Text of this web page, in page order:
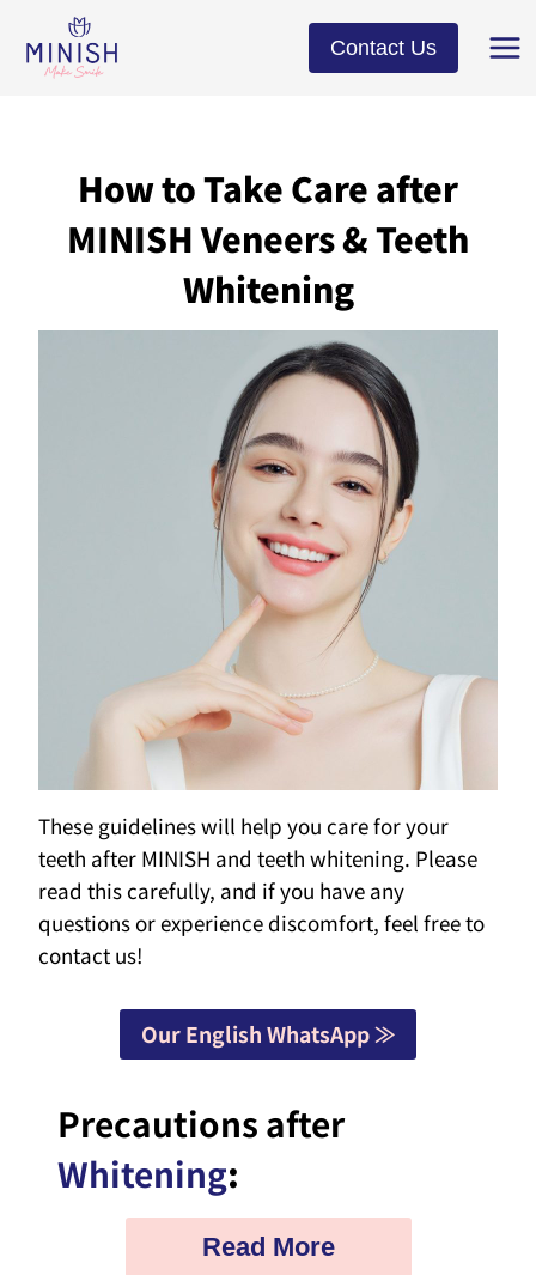
content
Contact Us
How to Take Care after
MINISH Veneers & Teeth
Whitening
These guidelines will help you care for your
teeth after MINISH and teeth whitening. Please
read this carefully, and if you have any
questions or experience discomfort, feel free to
contact us!
Our English WhatsApp ≫
Precautions after
Whitening:
Read More